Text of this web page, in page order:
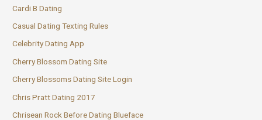
Cardi B Dating
Casual Dating Texting Rules
Celebrity Dating App
Cherry Blossom Dating Site
Cherry Blossoms Dating Site Login
Chris Pratt Dating 2017
Chrisean Rock Before Dating Blueface